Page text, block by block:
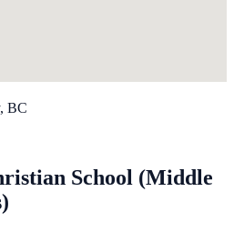
BC
School (Middle